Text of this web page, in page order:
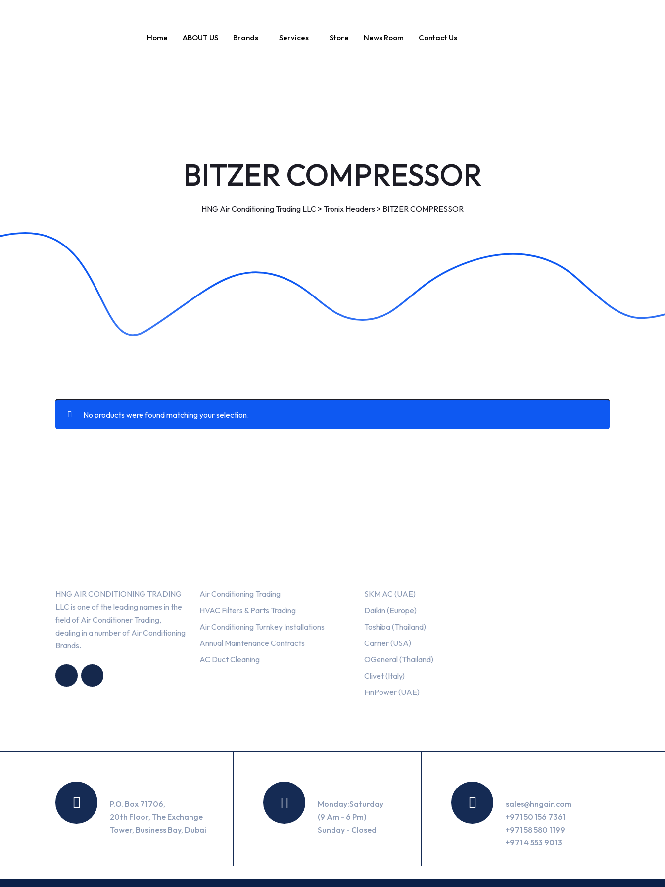
Home ABOUT US Brands Services Store News Room Contact Us
BITZER COMPRESSOR
HNG Air Conditioning Trading LLC > Tronix Headers > BITZER COMPRESSOR
No products were found matching your selection.
HNG AIR CONDITIONING TRADING
LLC is one of the leading names in the
field of Air Conditioner Trading,
dealing in a number of Air Conditioning
Brands.
Air Conditioning Trading
HVAC Filters & Parts Trading
Air Conditioning Turnkey Installations
Annual Maintenance Contracts
AC Duct Cleaning
SKM AC (UAE)
Daikin (Europe)
Toshiba (Thailand)
Carrier (USA)
OGeneral (Thailand)
Clivet (Italy)
FinPower (UAE)
P.O. Box 71706,
20th Floor, The Exchange
Tower, Business Bay, Dubai
Monday:Saturday
(9 Am - 6 Pm)
Sunday - Closed
sales@hngair.com
+971 50 156 7361
+971 58 580 1199
+971 4 553 9013